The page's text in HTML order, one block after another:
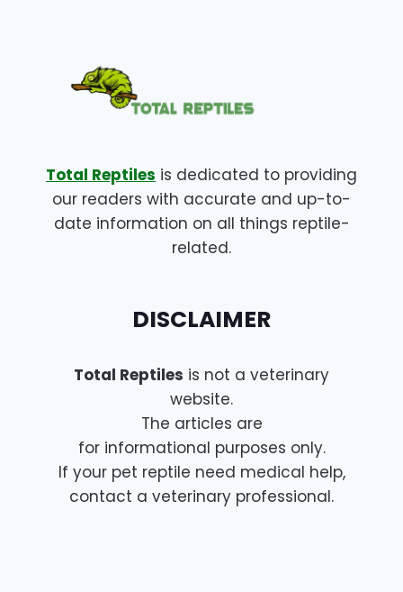
Total Reptiles is dedicated to providing
our readers with accurate and up-to-
date information on all things reptile-
related.
DISCLAIMER
Total Reptiles is not a veterinary
website.
The articles are
for informational purposes only.
If your pet reptile need medical help,
contact a veterinary professional.